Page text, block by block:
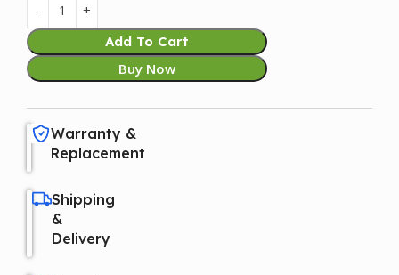
Add To Cart
Buy Now
Warranty &
Replacement
Shipping
&
Delivery